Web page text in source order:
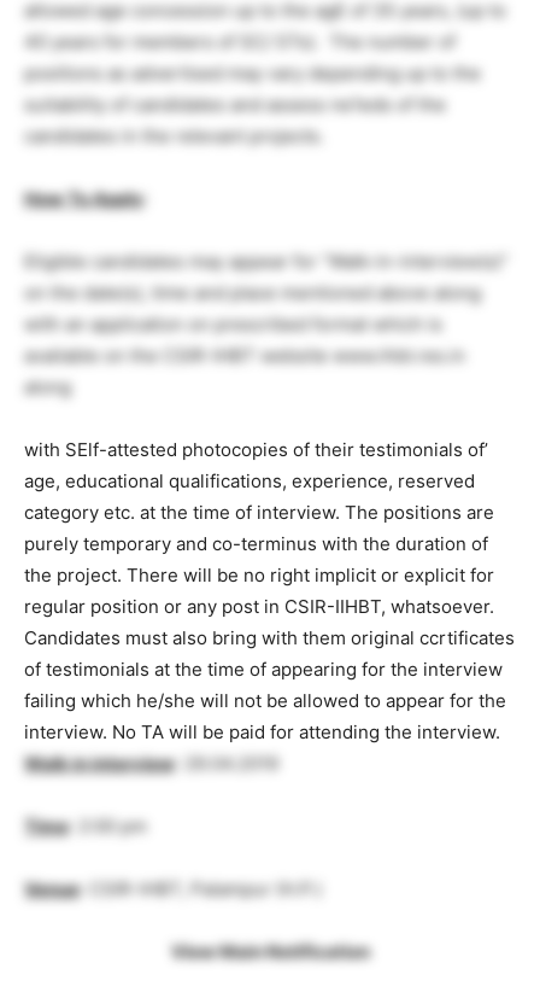
allowed age concession up to the agE of 35 years, (up to
40 years for members of SC/ STs). The number of
positions as advertised may vary depending up to the
suitability of candidates and assess ne1eds of the
candidates in the relevant projects.
How To Apply:
Eligible candidates may appear for “Walk-in-interview(s)”
on the date(s), time and place mentioned above along
with an application on prescribed format which is
available on the CSIR-IHBT website www.ihbt.res.in
along
with SElf-attested photocopies of their testimonials of’
age, educational qualifications, experience, reserved
category etc. at the time of interview. The positions are
purely temporary and co-terminus with the duration of
the project. There will be no right implicit or explicit for
regular position or any post in CSIR-IIHBT, whatsoever.
Candidates must also bring with them original ccrtificates
of testimonials at the time of appearing for the interview
failing which he/she will not be allowed to appear for the
interview. No TA will be paid for attending the interview.
Walk in interview: 29.04.2019
Time: 2:00 pm
Venue: CSIR-IHBT, Palampur (H.P.)
View Main Notification